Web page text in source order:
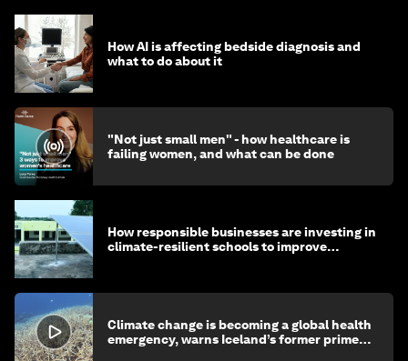
How AI is affecting bedside diagnosis and
what to do about it
"Not just small men" - how healthcare is
failing women, and what can be done
How responsible businesses are investing in
climate-resilient schools to improve
Climate change is becoming a global health
emergency, warns Iceland’s former prime